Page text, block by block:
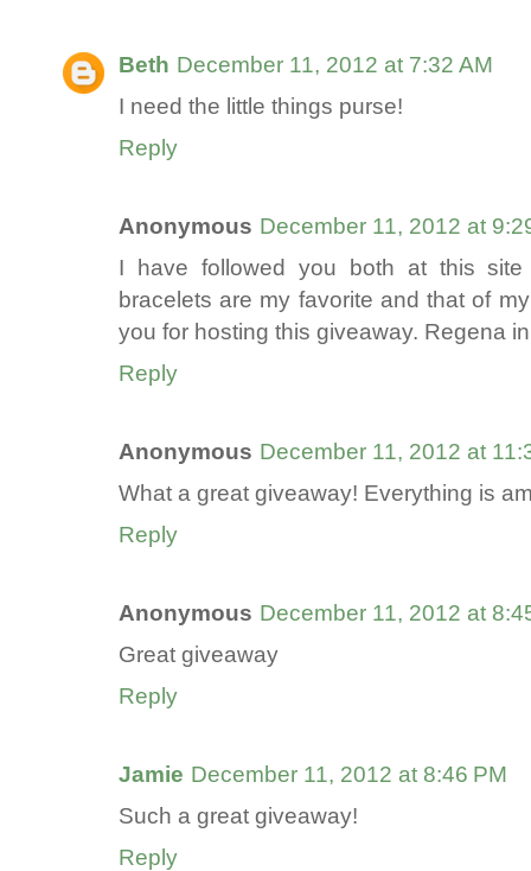
Beth December 11, 2012 at 7:32 AM
I need the little things purse!
Reply
Anonymous December 11, 2012 at
I have followed you both at this
bracelets are my favorite and that of
you for hosting this giveaway. Regena
Reply
Anonymous December 11, 2012 at
What a great giveaway! Everything is
Reply
Anonymous December 11, 2012 at
Great giveaway
Reply
Jamie December 11, 2012 at 8:46 PM
Such a great giveaway!
Reply